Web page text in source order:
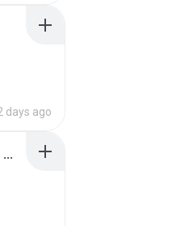
days ago
KRK - เธอทิ้งฉันไว้ Ft.N/A , HK [Official MV]